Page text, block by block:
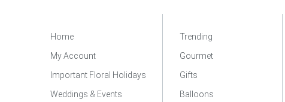
Home
My Account
Important Floral Holidays
Weddings & Events
Trending
Gourmet
Gifts
Balloons